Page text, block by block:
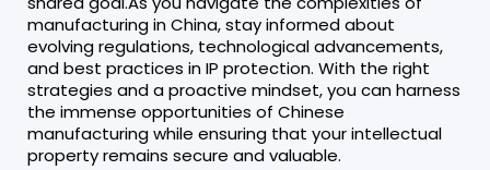
manufacturing in China, stay informed about
evolving regulations, technological advancements,
and best practices in IP protection. With the right
strategies and a proactive mindset, you can harness
the immense opportunities of Chinese
manufacturing while ensuring that your intellectual
property remains secure and valuable.